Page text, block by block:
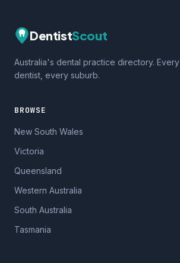
DentistScout
Australia's dental practice directory. Every
dentist, every suburb.
BROWSE
New South Wales
Victoria
Queensland
Western Australia
South Australia
Tasmania